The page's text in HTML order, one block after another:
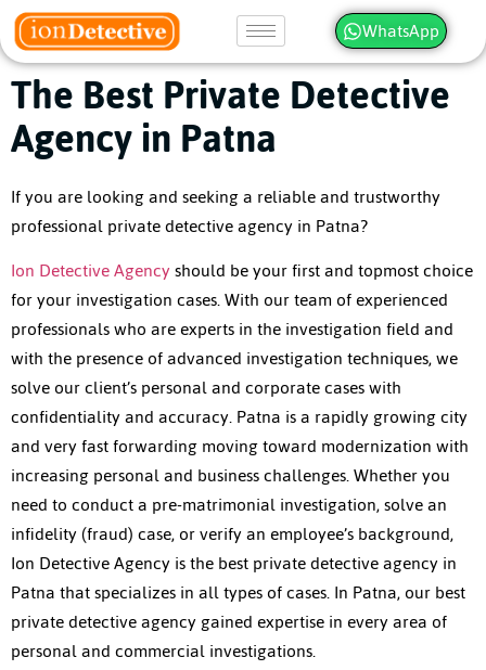
WhatsApp
The Best Private Detective
Agency in Patna
If you are looking and seeking a reliable and trustworthy
professionalprivate detective agency in Patna?
Ion Detective Agencyshould be your first and topmost choice
for your investigation cases. With our team of experienced
professionals who are experts in the investigation field and
with the presence of advanced investigation techniques, we
solve our client’s personal and corporate cases with
confidentiality and accuracy. Patna is a rapidly growing city
and very fast forwarding moving toward modernization with
increasing personal and business challenges. Whether you
need to conduct a pre-matrimonial investigation, solve an
infidelity (fraud) case, or verify an employee’s background,
Ion Detective Agency is the bestprivate detective agency in
Patnathat specializes in all types of cases. In Patna, our best
private detective agency gained expertise in every area of
personal and commercial investigations.